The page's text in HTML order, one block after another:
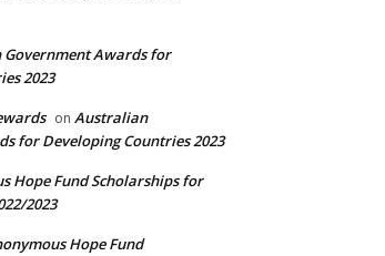
Awards for
2023
on Australian
for Developing Countries 2023
Hope Fund Scholarships for
2023
Hope Fund